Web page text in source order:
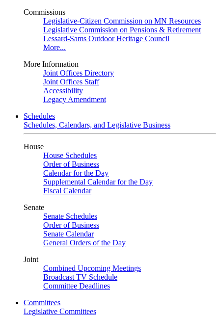
Commissions
Legislative-Citizen Commission on MN Resources
Legislative Commission on Pensions & Retirement
Lessard-Sams Outdoor Heritage Council
More...
More Information
Joint Offices Directory
Joint Offices Staff
Accessibility
Legacy Amendment
Schedules
Schedules, Calendars, and Legislative Business
House
House Schedules
Order of Business
Calendar for the Day
Supplemental Calendar for the Day
Fiscal Calendar
Senate
Senate Schedules
Order of Business
Senate Calendar
General Orders of the Day
Joint
Combined Upcoming Meetings
Broadcast TV Schedule
Committee Deadlines
Committees
Legislative Committees